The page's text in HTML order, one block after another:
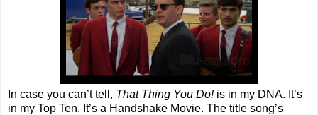
In case you can’t tell, That Thing You Do!is in my DNA. It’s
in my Top Ten. It’s a Handshake Movie. The title song’s